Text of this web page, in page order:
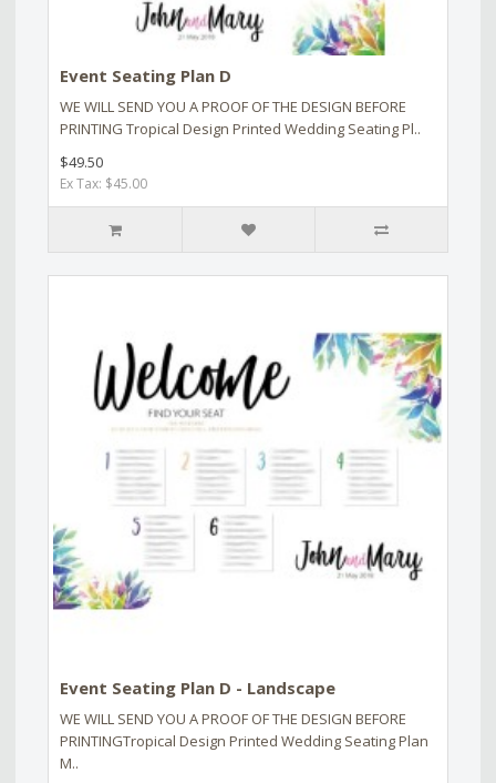
Event Seating Plan D
WE WILL SEND YOU A PROOF OF THE DESIGN BEFORE
PRINTING Tropical Design Printed Wedding Seating Pl..
$49.50
Ex Tax: $45.00
Event Seating Plan D - Landscape
WE WILL SEND YOU A PROOF OF THE DESIGN BEFORE
PRINTINGTropical Design Printed Wedding Seating Plan
M..